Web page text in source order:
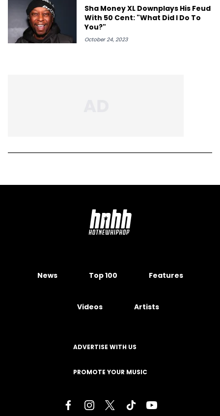
Sha Money XL Downplays His Feud
With 50 Cent: "What Did I Do To
You?"
October 24, 2023
News Top 100 Features
Videos Artists
ADVERTISE WITH US
PROMOTE YOUR MUSIC